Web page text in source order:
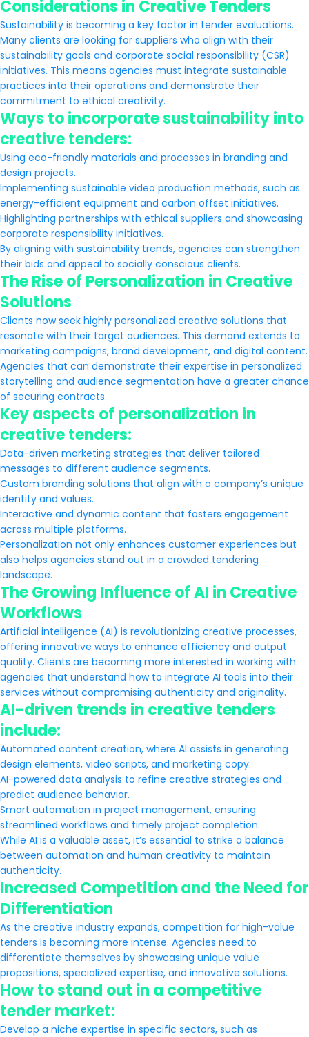
Considerations in Creative Tenders
Sustainability is becoming a key factor in tender evaluations.
Many clients are looking for suppliers who align with their
sustainability goals and corporate social responsibility (CSR)
initiatives. This means agencies must integrate sustainable
practices into their operations and demonstrate their
commitment to ethical creativity.
Ways to incorporate sustainability into
creative tenders:
Using eco-friendly materials and processes in branding and
design projects.
Implementing sustainable video production methods, such as
energy-efficient equipment and carbon offset initiatives.
Highlighting partnerships with ethical suppliers and showcasing
corporate responsibility initiatives.
By aligning with sustainability trends, agencies can strengthen
their bids and appeal to socially conscious clients.
The Rise of Personalization in Creative
Solutions
Clients now seek highly personalized creative solutions that
resonate with their target audiences. This demand extends to
marketing campaigns, brand development, and digital content.
Agencies that can demonstrate their expertise in personalized
storytelling and audience segmentation have a greater chance
of securing contracts.
Key aspects of personalization in
creative tenders:
Data-driven marketing strategies that deliver tailored
messages to different audience segments.
Custom branding solutions that align with a company’s unique
identity and values.
Interactive and dynamic content that fosters engagement
across multiple platforms.
Personalization not only enhances customer experiences but
also helps agencies stand out in a crowded tendering
landscape.
The Growing Influence of AI in Creative
Workflows
Artificial intelligence (AI) is revolutionizing creative processes,
offering innovative ways to enhance efficiency and output
quality. Clients are becoming more interested in working with
agencies that understand how to integrate AI tools into their
services without compromising authenticity and originality.
AI-driven trends in creative tenders
include:
Automated content creation, where AI assists in generating
design elements, video scripts, and marketing copy.
AI-powered data analysis to refine creative strategies and
predict audience behavior.
Smart automation in project management, ensuring
streamlined workflows and timely project completion.
While AI is a valuable asset, it’s essential to strike a balance
between automation and human creativity to maintain
authenticity.
Increased Competition and the Need for
Differentiation
As the creative industry expands, competition for high-value
tenders is becoming more intense. Agencies need to
differentiate themselves by showcasing unique value
propositions, specialized expertise, and innovative solutions.
How to stand out in a competitive
tender market:
Develop a niche expertise in specific sectors, such as